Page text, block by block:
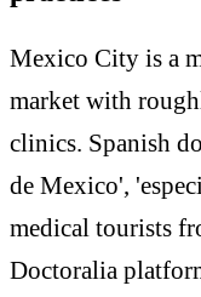
Mexico City is a
market with
clinics. Spanish
de Mexico',
medical tourists
Doctoralia